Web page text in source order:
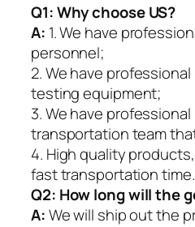
Q1:Why choose US?
A: 1. We have
personnel;
2. We have
testing equipment;
3. We have
transportation team
4. High quality
fast transportation time.
Q2: How long will the
A:We will ship out the